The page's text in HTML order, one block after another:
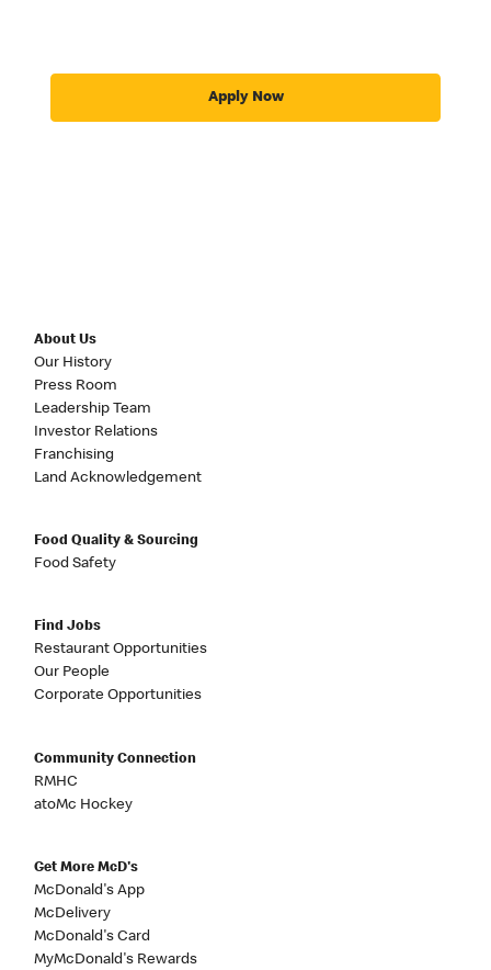
Apply Now
About Us
Our History
Press Room
Leadership Team
Investor Relations
Franchising
Land Acknowledgement
Food Quality & Sourcing
Food Safety
Find Jobs
Restaurant Opportunities
Our People
Corporate Opportunities
Community Connection
RMHC
atoMc Hockey
Get More McD's
McDonald's App
McDelivery
McDonald's Card
MyMcDonald's Rewards